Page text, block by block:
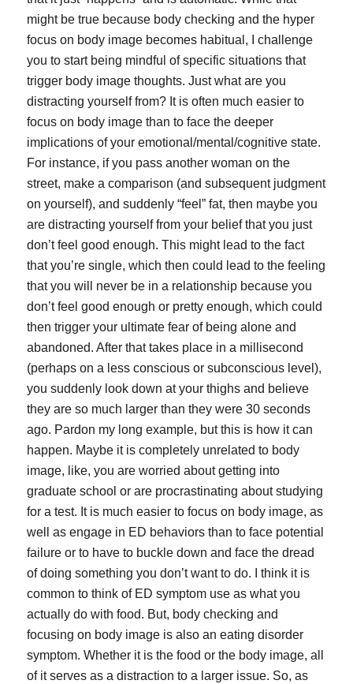
might be true because body checking and the hyper
focus on body image becomes habitual, I challenge
you to start being mindful of specific situations that
trigger body image thoughts. Just what are you
distracting yourself from? It is often much easier to
focus on body image than to face the deeper
implications of your emotional/mental/cognitive state.
For instance, if you pass another woman on the
street, make a comparison (and subsequent judgment
on yourself), and suddenly “feel” fat, then maybe you
are distracting yourself from your belief that you just
don’t feel good enough. This might lead to the fact
that you’re single, which then could lead to the feeling
that you will never be in a relationship because you
don’t feel good enough or pretty enough, which could
then trigger your ultimate fear of being alone and
abandoned. After that takes place in a millisecond
(perhaps on a less conscious or subconscious level),
you suddenly look down at your thighs and believe
they are so much larger than they were 30 seconds
ago. Pardon my long example, but this is how it can
happen. Maybe it is completely unrelated to body
image, like, you are worried about getting into
graduate school or are procrastinating about studying
for a test. It is much easier to focus on body image, as
well as engage in ED behaviors than to face potential
failure or to have to buckle down and face the dread
of doing something you don’t want to do. I think it is
common to think of ED symptom use as what you
actually do with food. But, body checking and
focusing on body image is also an eating disorder
symptom. Whether it is the food or the body image, all
of it serves as a distraction to a larger issue. So, as